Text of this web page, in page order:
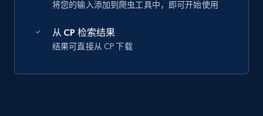
将您的输入添加到爬虫工具中，即可开始使用
从 CP 检索结果
结果可直接从 CP 下载